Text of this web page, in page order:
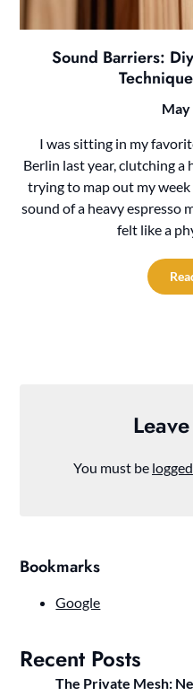
Sound Barriers:
May
I was sitting in my
Berlin last year, clutching a
trying to map out my
sound of a heavy espresso
felt like a
You must be
Bookmarks
Google
Recent Posts
The Private Mesh: